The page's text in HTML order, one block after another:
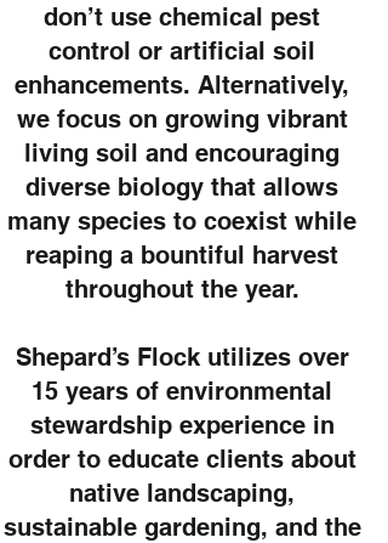
don’t use chemical pest
control or artificial soil
enhancements. Alternatively,
we focus on growing vibrant
living soil and encouraging
diverse biology that allows
many species to coexist while
reaping a bountiful harvest
throughout the year.
Shepard’s Flock utilizes over
15 years of environmental
stewardship experience in
order to educate clients about
native landscaping,
sustainable gardening, and the